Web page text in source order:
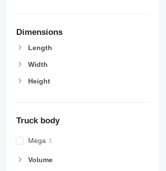
Dimensions
Length
Width
Height
Truck body
Mega
Volume